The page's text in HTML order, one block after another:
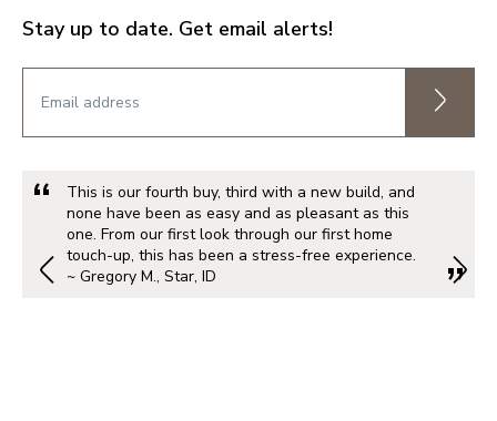
Stay up to date. Get email alerts!
This is our fourth buy, third with a new build, and
none have been as easy and as pleasant as this
one. From our first look through our first home
touch-up, this has been a stress-free experience.
~ Gregory M., Star, ID